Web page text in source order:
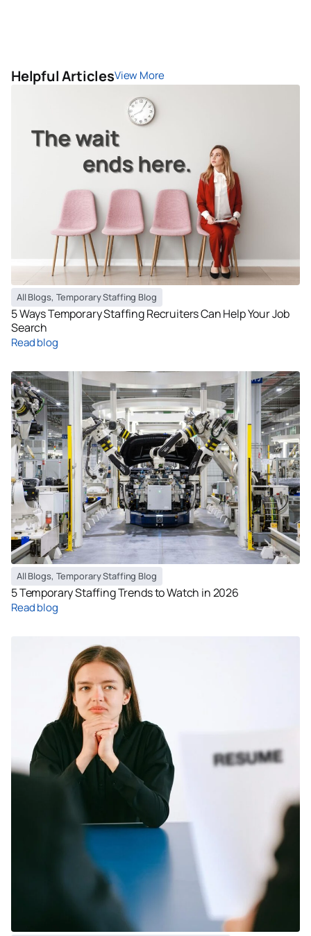
Helpful ArticlesView More
All Blogs, Temporary Staffing Blog
5 Ways Temporary Staffing Recruiters Can Help Your Job
Search
Read blog
All Blogs, Temporary Staffing Blog
5 Temporary Staffing Trends to Watch in 2026
Read blog